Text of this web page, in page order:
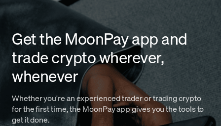
Get the MoonPay app and
trade crypto wherever,
whenever
Whether you're an experienced trader or trading crypto
for the first time, the MoonPay app gives you the tools to
get it done.